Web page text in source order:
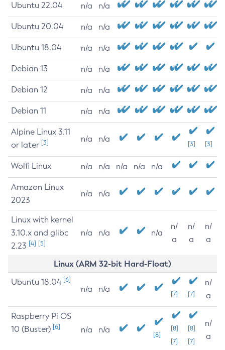
Ubuntu 22.04 n/a n/a
Ubuntu 20.04 n/a n/a
Ubuntu 18.04 n/a n/a
Debian 13 n/a n/a
Debian 12 n/a n/a
Debian 11 n/a n/a
Alpine Linux 3.11
or later [3] n/a n/a
[3] [3]
Wolfi Linux n/a n/a n/a n/a n/a
Amazon Linux
2023
n/a n/a
Linux with kernel
3.10.x and glibc
2.23 [4] [5]
n/a n/a n/a
n/
a
n/
a
n/
a
Linux (ARM 32-bit Hard-Float)
Ubuntu 18.04 [6]
n/a n/a
[7] [7]
n/
a
Raspberry Pi OS
10 (Buster) [6] n/a n/a
[8]
[8]
[7]
[8]
[7]
n/
a